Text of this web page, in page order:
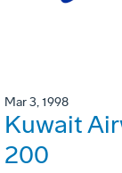
Mar 3, 1998
Kuwait
200